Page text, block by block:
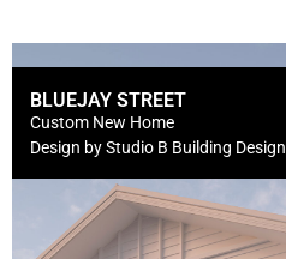
BLUEJAY STREET
Custom New Home
Design by Studio B Building Design